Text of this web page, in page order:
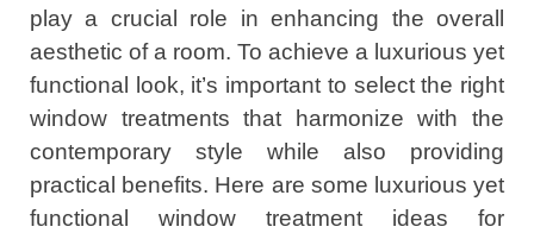
play a crucial role in enhancing the overall
aesthetic of a room. To achieve a luxurious yet
functional look, it’s important to select the right
window treatments that harmonize with the
contemporary style while also providing
practical benefits. Here are some luxurious yet
functional window treatment ideas for